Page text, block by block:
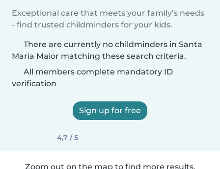
Exceptional care that meets your family’s needs
- find trusted childminders for your kids.
There are currently no childminders in Santa
Maria Maior matching these search criteria.
All members complete mandatory ID
verification
Sign up for free
4,7 / 5
Zoom out on the map to find more results.